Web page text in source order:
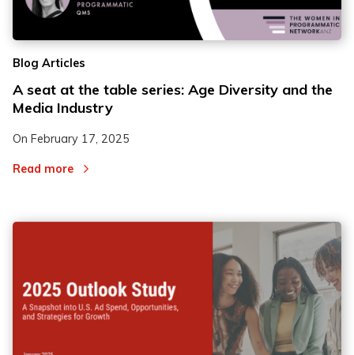
Blog Articles
A seat at the table series: Age Diversity and the
Media Industry
On February 17, 2025
Read more